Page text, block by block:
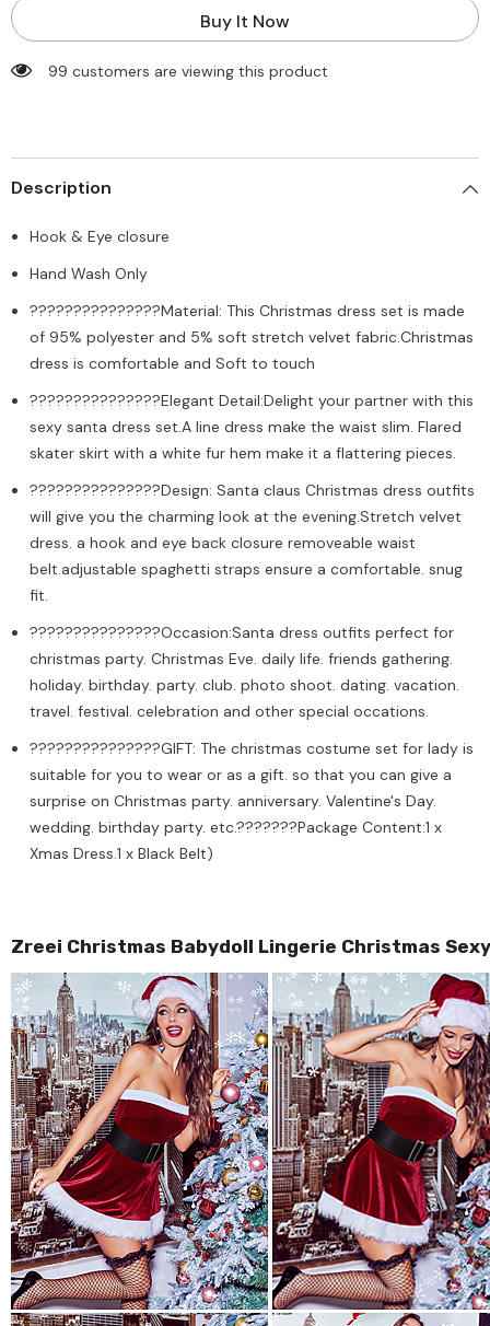
Mini
Casual
Belt
Mini
Casual
Belt
Buy It Now
99 customers are viewing this product
Description
Hook & Eye closure
Hand Wash Only
???????????????Material: This Christmas dress set is made
of 95% polyester and 5% soft stretch velvet fabric.Christmas
dress is comfortable and Soft to touch
???????????????Elegant Detail:Delight your partner with this
sexy santa dress set.A line dress make the waist slim. Flared
skater skirt with a white fur hem make it a flattering pieces.
???????????????Design: Santa claus Christmas dress outfits
will give you the charming look at the evening.Stretch velvet
dress. a hook and eye back closure removeable waist
belt.adjustable spaghetti straps ensure a comfortable. snug
fit.
???????????????Occasion:Santa dress outfits perfect for
christmas party. Christmas Eve. daily life. friends gathering.
holiday. birthday. party. club. photo shoot. dating. vacation.
travel. festival. celebration and other special occations.
???????????????GIFT: The christmas costume set for lady is
suitable for you to wear or as a gift. so that you can give a
surprise on Christmas party. anniversary. Valentine's Day.
wedding. birthday party. etc.???????Package Content:1 x
Xmas Dress.1 x Black Belt)
Zreei Christmas Babydoll Lingerie Christmas